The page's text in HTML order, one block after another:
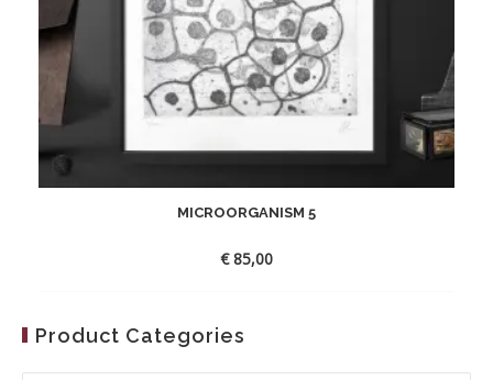
MICROORGANISM 5
€85,00
Product Categories